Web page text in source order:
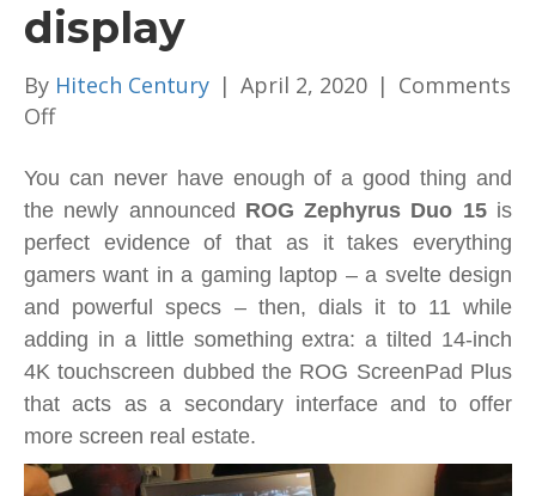
display
By Hitech Century | April 2, 2020 | Comments
Offon
Zephyrus
Duo
15
ups
your
game
with
a
secondary
14.1-
inch
You can never have enough of a good thing and
the newly announced ROG Zephyrus Duo 15is
perfect evidence of that as it takes everything
gamers want in a gaming laptop – a svelte design
and powerful specs – then, dials it to 11 while
adding in a little something extra: a tilted 14-inch
4K touchscreen dubbed the ROG ScreenPad Plus
that acts as a secondary interface and to offer
more screen real estate.